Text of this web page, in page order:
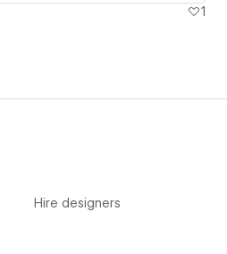
1
Hire designers